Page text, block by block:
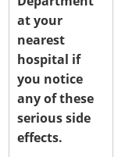
at your
nearest
hospital if
you notice
any of these
serious side
effects.